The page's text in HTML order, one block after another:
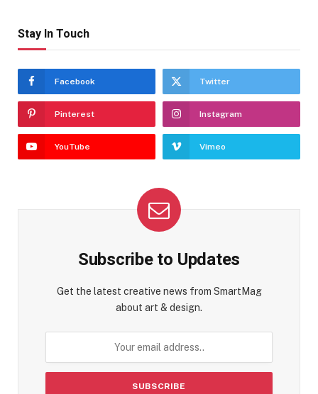
Stay In Touch
Facebook Twitter
Pinterest Instagram
YouTube Vimeo
Subscribe to Updates
Get the latest creative news from SmartMag
about art & design.